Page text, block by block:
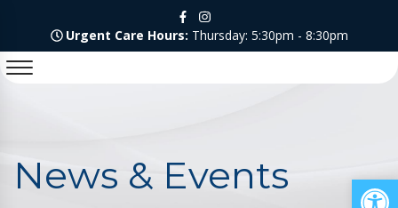
Urgent Care Hours: Thursday: 5:30pm - 8:30pm
News & Events